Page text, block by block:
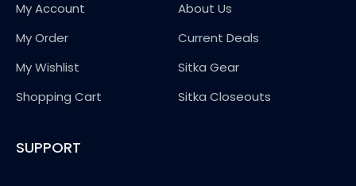
My Account
My Order
My Wishlist
Shopping Cart
About Us
Current Deals
Sitka Gear
Sitka Closeouts
SUPPORT